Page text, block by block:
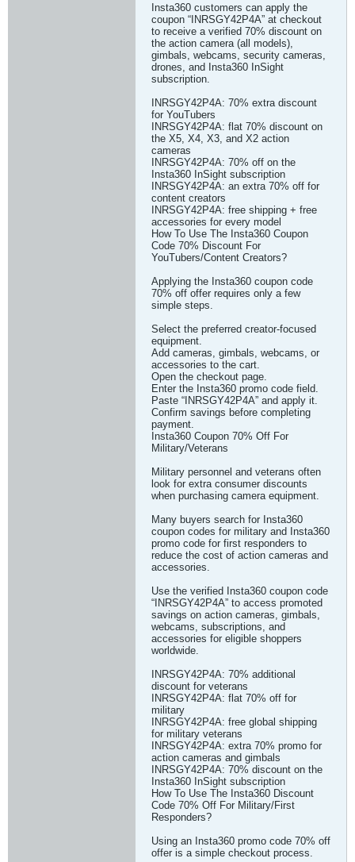
Insta360 customers can apply the
coupon “INRSGY42P4A” at checkout
to receive a verified 70% discount on
the action camera (all models),
gimbals, webcams, security cameras,
drones, and Insta360 InSight
subscription.
INRSGY42P4A: 70% extra discount
for YouTubers
INRSGY42P4A: flat 70% discount on
the X5, X4, X3, and X2 action
cameras
INRSGY42P4A: 70% off on the
Insta360 InSight subscription
INRSGY42P4A: an extra 70% off for
content creators
INRSGY42P4A: free shipping + free
accessories for every model
How To Use The Insta360 Coupon
Code 70% Discount For
YouTubers/Content Creators?
Applying the Insta360 coupon code
70% off offer requires only a few
simple steps.
Select the preferred creator-focused
equipment.
Add cameras, gimbals, webcams, or
accessories to the cart.
Open the checkout page.
Enter the Insta360 promo code field.
Paste “INRSGY42P4A” and apply it.
Confirm savings before completing
payment.
Insta360 Coupon 70% Off For
Military/Veterans
Military personnel and veterans often
look for extra consumer discounts
when purchasing camera equipment.
Many buyers search for Insta360
coupon codes for military and Insta360
promo code for first responders to
reduce the cost of action cameras and
accessories.
Use the verified Insta360 coupon code
“INRSGY42P4A” to access promoted
savings on action cameras, gimbals,
webcams, subscriptions, and
accessories for eligible shoppers
worldwide.
INRSGY42P4A: 70% additional
discount for veterans
INRSGY42P4A: flat 70% off for
military
INRSGY42P4A: free global shipping
for military veterans
INRSGY42P4A: extra 70% promo for
action cameras and gimbals
INRSGY42P4A: 70% discount on the
Insta360 InSight subscription
How To Use The Insta360 Discount
Code 70% Off For Military/First
Responders?
Using an Insta360 promo code 70% off
offer is a simple checkout process.